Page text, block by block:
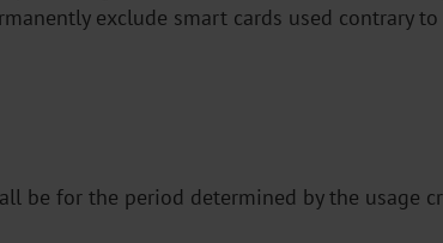
exclude smart cards used contrary
be for the period determined by the usage